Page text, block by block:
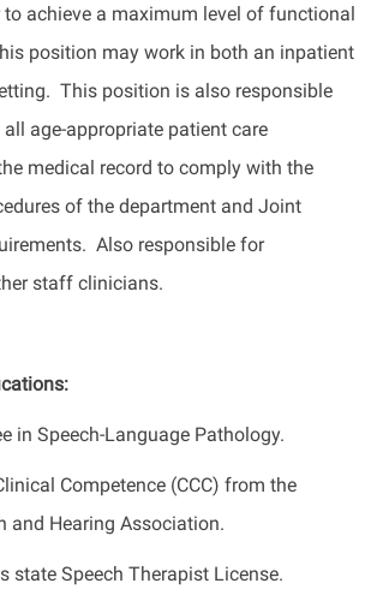
to achieve a maximum level of functional
position may work in both an inpatient
This position is also responsible
age-appropriate patient care
medical record to comply with the
of the department and Joint
Also responsible for
staff clinicians.
in Speech-Language Pathology.
Competence (CCC) from the
and Hearing Association.
state Speech Therapist License.